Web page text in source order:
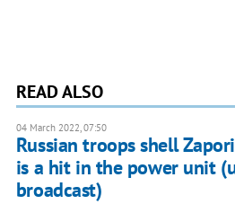
READ ALSO
04 March 2022, 07:50
Russian troops shell
is a hit in the power unit
broadcast)